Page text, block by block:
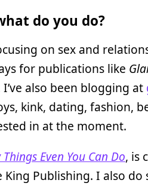
do you do?
on sex and
for publications like
I’ve also been blogging at
kink, dating, fashion,
in at the moment.
Even You Can Do, is
Publishing. I also